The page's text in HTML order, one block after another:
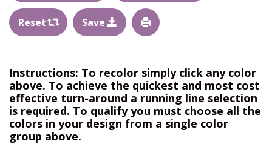
Reset Save
Instructions: To recolor simply click any color
above. To achieve the quickest and most cost
effective turn-around a running line selection
is required. To qualify you must choose all the
colors in your design from a single color
group above.